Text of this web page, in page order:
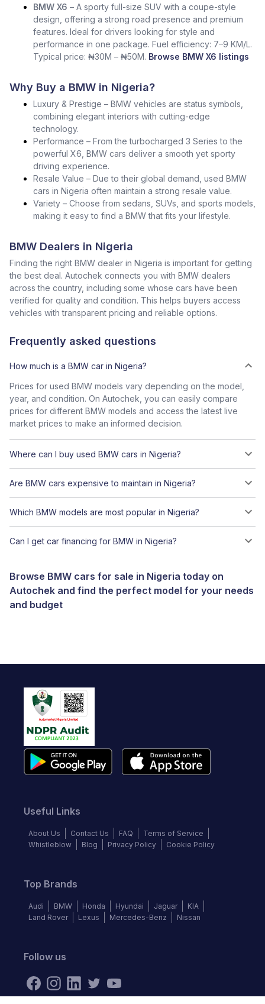
BMW X6 – A sporty full-size SUV with a coupe-style
design, offering a strong road presence and premium
features. Ideal for drivers looking for style and
performance in one package. Fuel efficiency: 7–9 KM/L.
Typical price: ₦30M – ₦50M. Browse BMW X6 listings
Why Buy a BMW in Nigeria?
Luxury & Prestige – BMW vehicles are status symbols,
combining elegant interiors with cutting-edge
technology.
Performance – From the turbocharged 3 Series to the
powerful X6, BMW cars deliver a smooth yet sporty
driving experience.
Resale Value – Due to their global demand, used BMW
cars in Nigeria often maintain a strong resale value.
Variety – Choose from sedans, SUVs, and sports models,
making it easy to find a BMW that fits your lifestyle.
BMW Dealers in Nigeria
Finding the right BMW dealer in Nigeria is important for getting
the best deal. Autochek connects you with BMW dealers
across the country, including some whose cars have been
verified for quality and condition. This helps buyers access
vehicles with transparent pricing and reliable options.
Frequently asked questions
How much is a BMW car in Nigeria?
Prices for used BMW models vary depending on the model,
year, and condition. On Autochek, you can easily compare
prices for different BMW models and access the latest live
market prices to make an informed decision.
Where can I buy used BMW cars in Nigeria?
Are BMW cars expensive to maintain in Nigeria?
Which BMW models are most popular in Nigeria?
Can I get car financing for BMW in Nigeria?
Browse BMW cars for sale in Nigeria today on
Autochek and find the perfect model for your needs
and budget
Useful Links
About Us Contact Us FAQ
Terms of Service
Whistleblow
Blog Privacy Policy Cookie Policy
Top Brands
Audi BMW Honda Hyundai Jaguar
KIA
Land Rover
Lexus Mercedes-Benz Nissan
Follow us